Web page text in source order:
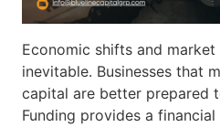
Economic shifts and
inevitable. Businesses that
capital are better prepared
Funding provides a